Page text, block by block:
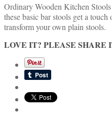
Ordinary Wooden Kitchen
these basic bar stools get a
transform your own plain stools.
LOVE IT? PLEASE SHARE